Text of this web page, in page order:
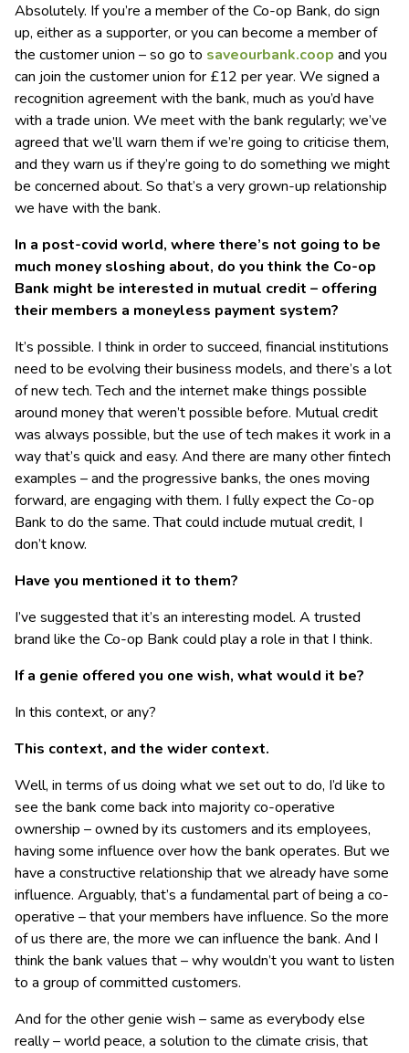
Absolutely. If you’re a member of the Co-op Bank, do sign
up, either as a supporter, or you can become a member of
the customer union – so go to saveourbank.coop and you
can join the customer union for £12 per year. We signed a
recognition agreement with the bank, much as you’d have
with a trade union. We meet with the bank regularly; we’ve
agreed that we’ll warn them if we’re going to criticise them,
and they warn us if they’re going to do something we might
be concerned about. So that’s a very grown-up relationship
we have with the bank.
In a post-covid world, where there’s not going to be
much money sloshing about, do you think the Co-op
Bank might be interested in mutual credit – offering
their members a moneyless payment system?
It’s possible. I think in order to succeed, financial institutions
need to be evolving their business models, and there’s a lot
of new tech. Tech and the internet make things possible
around money that weren’t possible before. Mutual credit
was always possible, but the use of tech makes it work in a
way that’s quick and easy. And there are many other fintech
examples – and the progressive banks, the ones moving
forward, are engaging with them. I fully expect the Co-op
Bank to do the same. That could include mutual credit, I
don’t know.
Have you mentioned it to them?
I’ve suggested that it’s an interesting model. A trusted
brand like the Co-op Bank could play a role in that I think.
If a genie offered you one wish, what would it be?
In this context, or any?
This context, and the wider context.
Well, in terms of us doing what we set out to do, I’d like to
see the bank come back into majority co-operative
ownership – owned by its customers and its employees,
having some influence over how the bank operates. But we
have a constructive relationship that we already have some
influence. Arguably, that’s a fundamental part of being a co-
operative – that your members have influence. So the more
of us there are, the more we can influence the bank. And I
think the bank values that – why wouldn’t you want to listen
to a group of committed customers.
And for the other genie wish – same as everybody else
really – world peace, a solution to the climate crisis, that